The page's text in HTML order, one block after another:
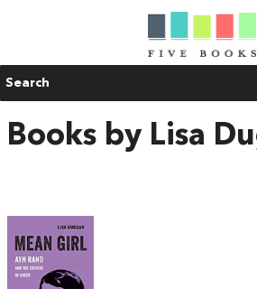
Search
Books by Lisa